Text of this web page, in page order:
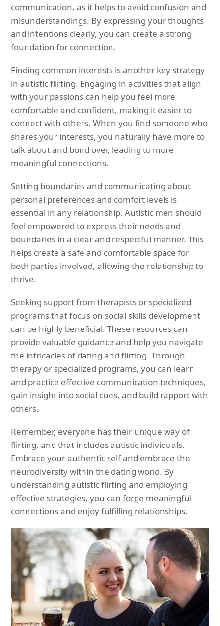
communication, as it helps to avoid confusion and
misunderstandings. By expressing your thoughts
and intentions clearly, you can create a strong
foundation for connection.
Finding common interests is another key strategy
in autistic flirting. Engaging in activities that align
with your passions can help you feel more
comfortable and confident, making it easier to
connect with others. When you find someone who
shares your interests, you naturally have more to
talk about and bond over, leading to more
meaningful connections.
Setting boundaries and communicating about
personal preferences and comfort levels is
essential in any relationship. Autistic men should
feel empowered to express their needs and
boundaries in a clear and respectful manner. This
helps create a safe and comfortable space for
both parties involved, allowing the relationship to
thrive.
Seeking support from therapists or specialized
programs that focus on social skills development
can be highly beneficial. These resources can
provide valuable guidance and help you navigate
the intricacies of dating and flirting. Through
therapy or specialized programs, you can learn
and practice effective communication techniques,
gain insight into social cues, and build rapport with
others.
Remember, everyone has their unique way of
flirting, and that includes autistic individuals.
Embrace your authentic self and embrace the
neurodiversity within the dating world. By
understanding autistic flirting and employing
effective strategies, you can forge meaningful
connections and enjoy fulfilling relationships.